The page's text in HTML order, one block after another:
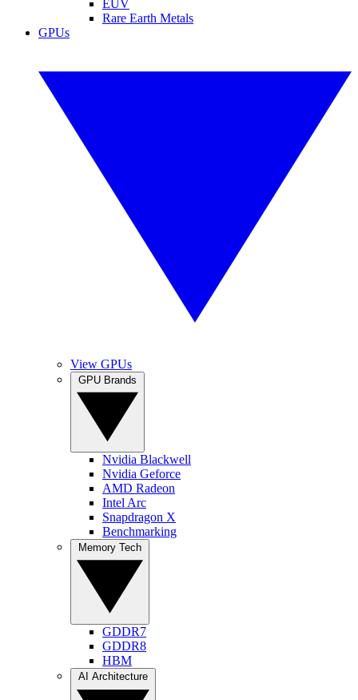
EUV
Rare Earth Metals
GPUs
View GPUs
Nvidia Blackwell
Nvidia Geforce
AMD Radeon
Intel Arc
Snapdragon X
Benchmarking
GDDR7
GDDR8
HBM